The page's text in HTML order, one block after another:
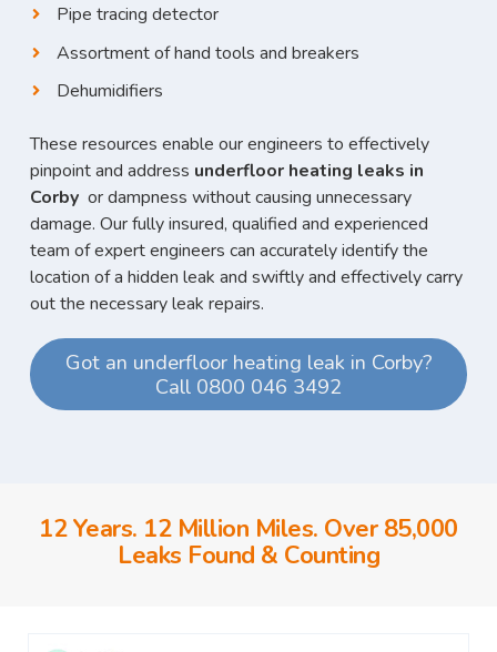
Pipe tracing detector
Assortment of hand tools and breakers
Dehumidifiers
These resources enable our engineers to effectively
pinpoint and address underfloor heating leaks in
Corby or dampness without causing unnecessary
damage. Our fully insured, qualified and experienced
team of expert engineers can accurately identify the
location of a hidden leak and swiftly and effectively carry
out the necessary leak repairs.
Got an underfloor heating leak in Corby?
Call 0800 046 3492
12 Years. 12 Million Miles. Over 85,000
Leaks Found & Counting